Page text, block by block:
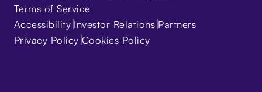
Terms of Service
Accessibility Investor Relations Partners
Privacy Policy Cookies Policy